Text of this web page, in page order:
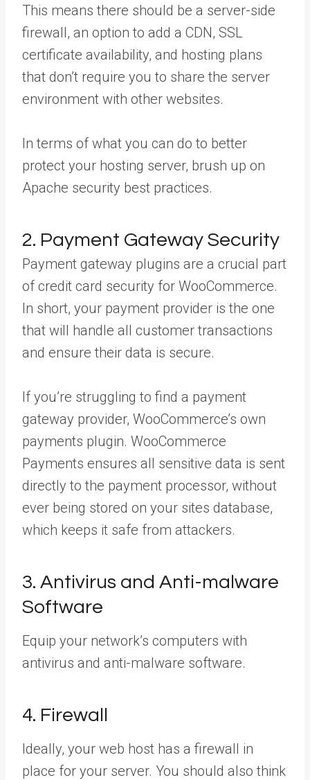
This means there should be a server-side
firewall, an option to add a CDN, SSL
certificate availability, and hosting plans
that don’t require you to share the server
environment with other websites.
In terms of what you can do to better
protect your hosting server, brush up on
Apache security best practices.
2. Payment Gateway Security
Payment gateway plugins are a crucial part
of credit card security for WooCommerce.
In short, your payment provider is the one
that will handle all customer transactions
and ensure their data is secure.
If you’re struggling to find a payment
gateway provider, WooCommerce’s own
payments plugin. WooCommerce
Payments ensures all sensitive data is sent
directly to the payment processor, without
ever being stored on your sites database,
which keeps it safe from attackers.
3. Antivirus and Anti-malware
Software
Equip your network’s computers with
antivirus and anti-malware software.
4. Firewall
Ideally, your web host has a firewall in
place for your server. You should also think